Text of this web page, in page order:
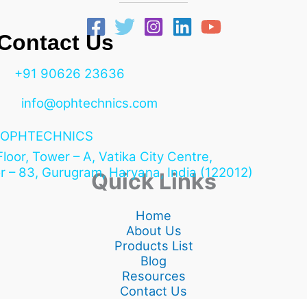
Us
+91 90626 23636
info@ophtechnics.com
OPHTECHNICS
Tower – A, Vatika City Centre,
– 83, Gurugram, Haryana, India (122012)
Quick Links
Home
About Us
Products List
Blog
Resources
Contact Us